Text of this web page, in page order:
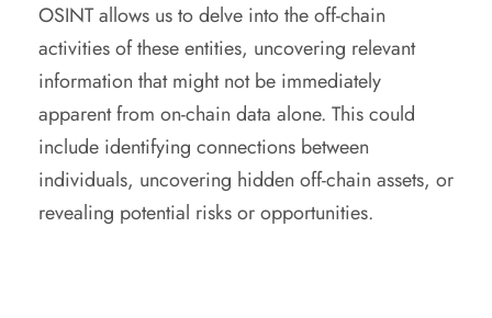
OSINT allows us to delve into the off-chain
activities of these entities, uncovering relevant
information that might not be immediately
apparent from on-chain data alone. This could
include identifying connections between
individuals, uncovering hidden off-chain assets, or
revealing potential risks or opportunities.